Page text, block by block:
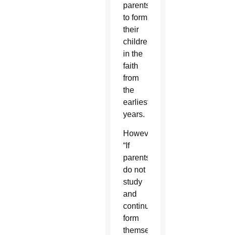
parents
to form
their
children
in the
faith
from
the
earliest
years.
However,
“If
parents
do not
study
and
continually
form
themselves